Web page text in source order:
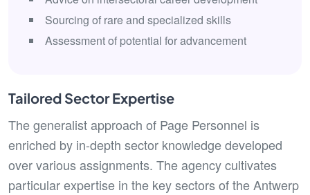
Sourcing of rare and specialized skills
Assessment of potential for advancement
Tailored Sector Expertise
The generalist approach of Page Personnel is
enriched by in-depth sector knowledge developed
over various assignments. The agency cultivates
particular expertise in the key sectors of the Antwerp